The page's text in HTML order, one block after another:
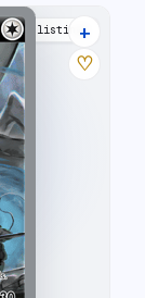
43 listings
+
♡